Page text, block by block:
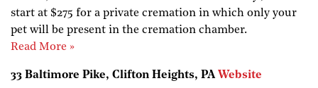
start at $275 for a private cremation in which only your
pet will be present in the cremation chamber.
Read More »
33 Baltimore Pike, Clifton Heights, PA Website